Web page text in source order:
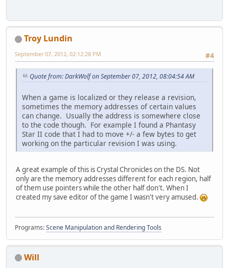
Troy Lundin
#4
September 07, 2012, 02:12:28 PM
Quote from: DarkWolf on September 07, 2012, 08:04:54 AM
When a game is localized or they release a revision,
sometimes the memory addresses of certain values
can change. Usually the address is somewhere close
to the code though. For example I found a Phantasy
Star II code that I had to move +/- a few bytes to get
working on the particular revision I was using.
A great example of this is Crystal Chronicles on the DS. Not
only are the memory addresses different for each region, half
of them use pointers while the other half don't. When I
created my save editor of the game I wasn't very amused.
Programs:Scene Manipulation and Rendering Tools
Will